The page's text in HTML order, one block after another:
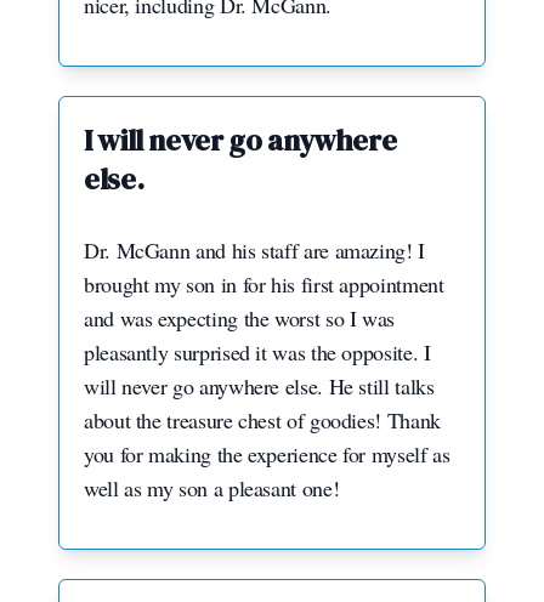
I will never go anywhere
else.
Dr. McGann and his staff are amazing! I
brought my son in for his first appointment
and was expecting the worst so I was
pleasantly surprised it was the opposite. I
will never go anywhere else. He still talks
about the treasure chest of goodies! Thank
you for making the experience for myself as
well as my son a pleasant one!